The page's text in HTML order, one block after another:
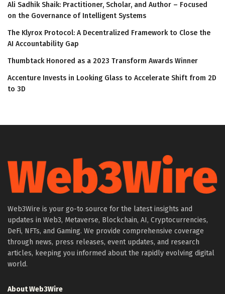
Ali Sadhik Shaik: Practitioner, Scholar, and Author – Focused
on the Governance of Intelligent Systems
The Klyrox Protocol: A Decentralized Framework to Close the
AI Accountability Gap
Thumbtack Honored as a 2023 Transform Awards Winner
Accenture Invests in Looking Glass to Accelerate Shift from 2D
to 3D
Web3Wire is your go-to source for the latest insights and
updates in Web3, Metaverse, Blockchain, AI, Cryptocurrencies,
DeFi, NFTs, and Gaming. We provide comprehensive coverage
through news, press releases, event updates, and research
articles, keeping you informed about the rapidly evolving digital
world.
About Web3Wire